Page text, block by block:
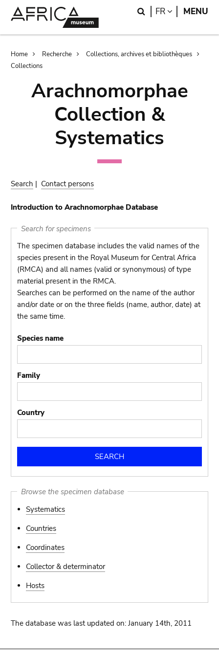
Search
FR LANGUAGE
MENU
Breadcrumb
Home Recherche
Collections, archives et bibliothèques
Collections
Arachnomorphae
Collection &
Systematics
Search | Contact persons
Introduction to Arachnomorphae Database
Search for specimens
The specimen database includes the valid names of the
species present in the Royal Museum for Central Africa
(RMCA) and all names (valid or synonymous) of type
material present in the RMCA.
Searches can be performed on the name of the author
and/or date or on the three fields (name, author, date) at
the same time.
Species name
Family
Country
Browse the specimen database
Systematics
Countries
Coordinates
Collector & determinator
Hosts
The database was last updated on: January 14th, 2011